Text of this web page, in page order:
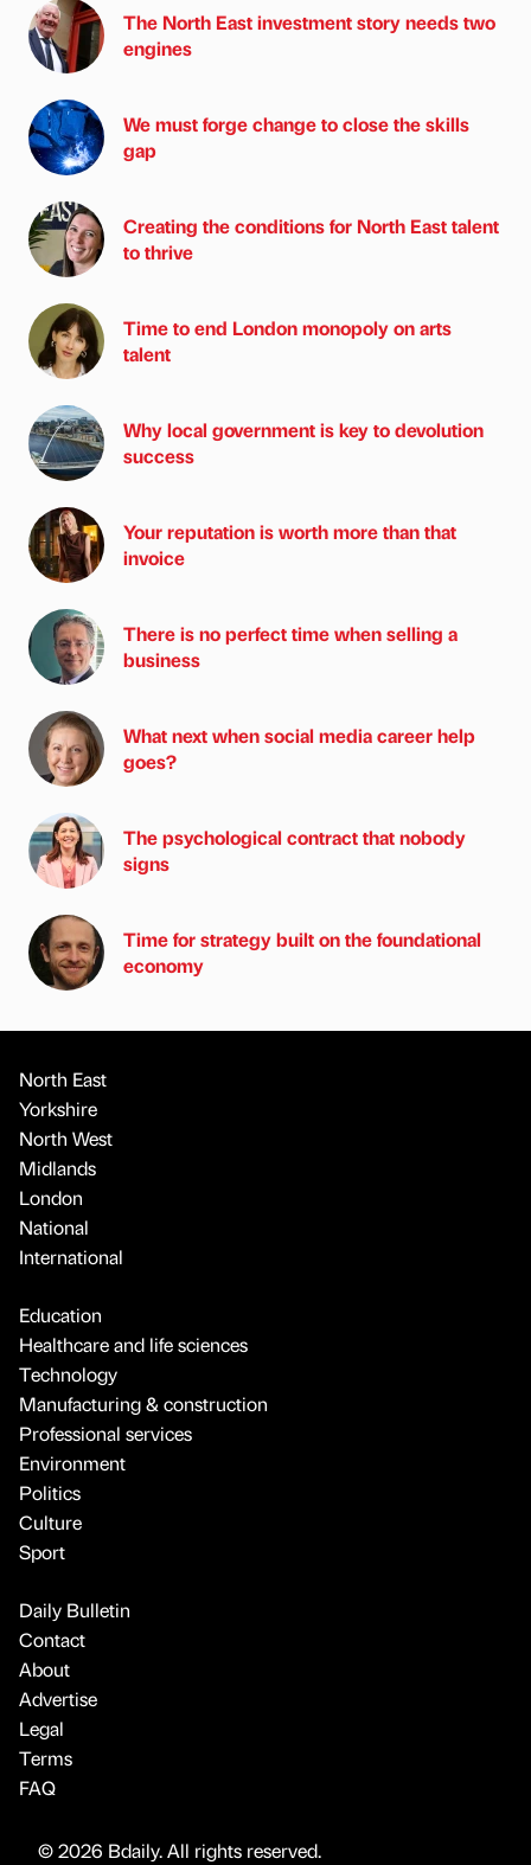
The North East investment story needs two
engines
We must forge change to close the skills
gap
Creating the conditions for North East talent
to thrive
Time to end London monopoly on arts
talent
Why local government is key to devolution
success
Your reputation is worth more than that
invoice
There is no perfect time when selling a
business
What next when social media career help
goes?
The psychological contract that nobody
signs
Time for strategy built on the foundational
economy
North East
Yorkshire
North West
Midlands
London
National
International
Education
Healthcare and life sciences
Technology
Manufacturing & construction
Professional services
Environment
Politics
Culture
Sport
Daily Bulletin
Contact
About
Advertise
Legal
Terms
FAQ
© 2026 Bdaily. All rights reserved.